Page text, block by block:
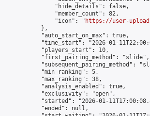
                "hide_details": false,
                "member_count": 82,
                "icon": "
https://user-
            },
            "auto_start_on_max": true,
"time_start": "2026-01-
            "players_start": 10,
            "first_pairing_method": "slide",
"subsequent_pairing_method":
            "min_ranking": 5,
            "max_ranking": 38,
            "analysis_enabled": true,
            "exclusivity": "open",
"started": "2026-01-
            "ended": null,